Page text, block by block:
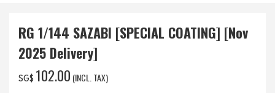
RG 1/144 SAZABI [SPECIAL COATING] [Nov
2025 Delivery]
SG$ ‌102.00 (INCL. TAX)